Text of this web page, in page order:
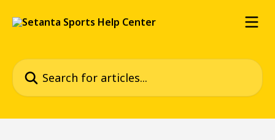
Search for articles...